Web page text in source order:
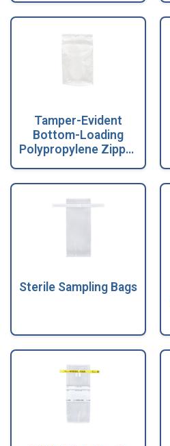
Tamper-Evident
Bottom-Loading
Polypropylene Zipper
Sterile Sampling Bags